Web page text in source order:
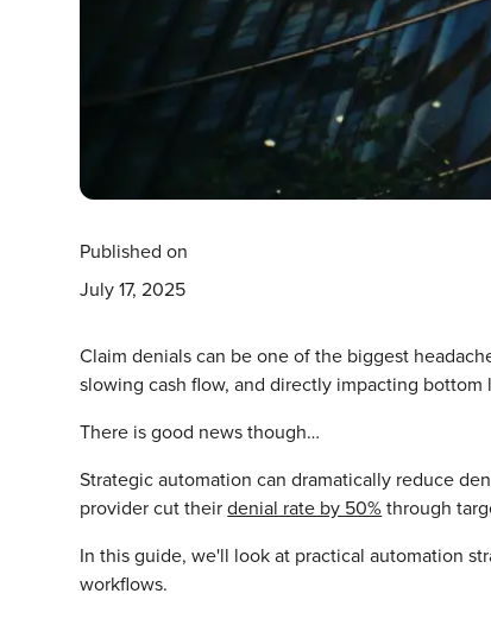
Published on
July 17, 2025
Claim denials can be one of the biggest
slowing cash flow, and directly impacting bottom
There is good news though…
Strategic automation can dramatically reduce
provider cut theirdenial rate by 50% through
In this guide, we'll look at practical automation
workflows.